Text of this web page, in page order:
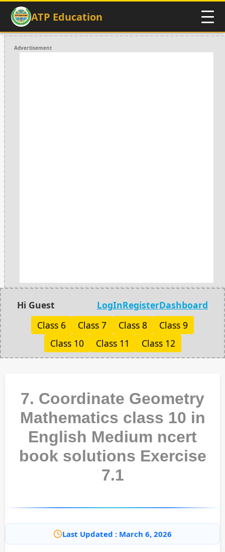
ATP Education
Advertisement
Hi Guest LogInRegisterDashboard
Class 6
Class 7 Class 8
Class 9
Class 10
Class 11 Class 12
7. Coordinate Geometry
Mathematics class 10 in
English Medium ncert
book solutions Exercise
7.1
Last Updated : March 6, 2026